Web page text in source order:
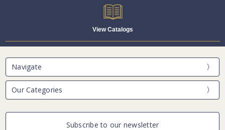
View Catalogs
Navigate
Our Categories
Subscribe to our newsletter